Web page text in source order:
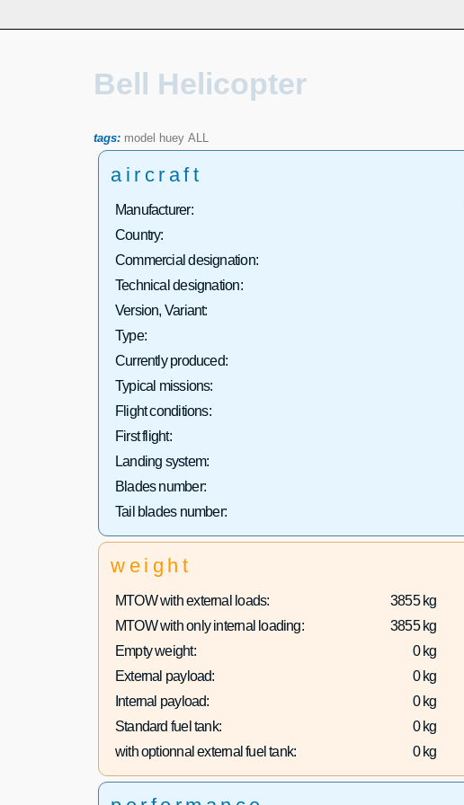
Bell Helicopter
tags: model huey ALL
aircraft
Manufacturer:
Country:
Commercial designation:
Technical designation:
Version, Variant:
Type:
Currently produced:
Typical missions:
Flight conditions:
First flight:
Landing system:
Blades number:
Tail blades number:
weight
MTOW with external loads: 3855 kg
MTOW with only internal loading:
3855 kg
Empty weight:
0 kg
External payload:
0 kg
Internal payload:
0 kg
Standard fuel tank:
0 kg
with optionnal external fuel tank:
0 kg